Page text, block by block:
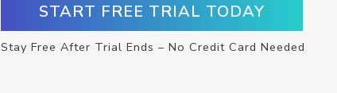
START FREE TRIAL TODAY
Stay Free After Trial Ends – No Credit Card Needed